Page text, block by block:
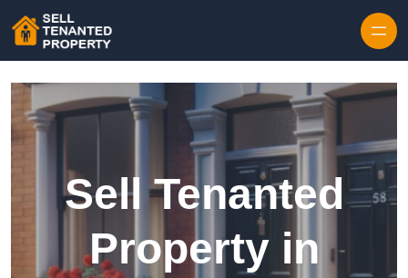
Sell Tenanted
Property in